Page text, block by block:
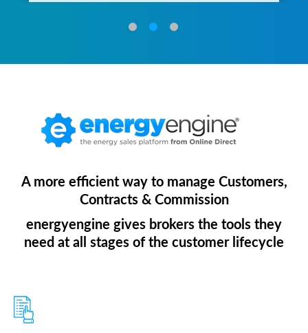
A more efficient way to manage Customers,
Contracts & Commission
energyengine gives brokers the tools they
need at all stages of the customer lifecycle